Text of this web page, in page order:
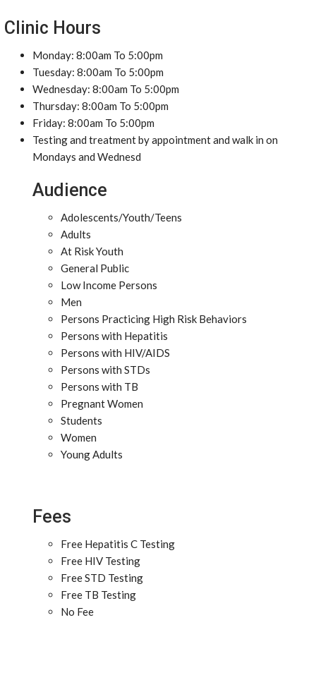
Clinic Hours
Monday: 8:00am To 5:00pm
Tuesday: 8:00am To 5:00pm
Wednesday: 8:00am To 5:00pm
Thursday: 8:00am To 5:00pm
Friday: 8:00am To 5:00pm
Testing and treatment by appointment and walk in on
Mondays and Wednesd
Audience
Adolescents/Youth/Teens
Adults
At Risk Youth
General Public
Low Income Persons
Men
Persons Practicing High Risk Behaviors
Persons with Hepatitis
Persons with HIV/AIDS
Persons with STDs
Persons with TB
Pregnant Women
Students
Women
Young Adults
Fees
Free Hepatitis C Testing
Free HIV Testing
Free STD Testing
Free TB Testing
No Fee